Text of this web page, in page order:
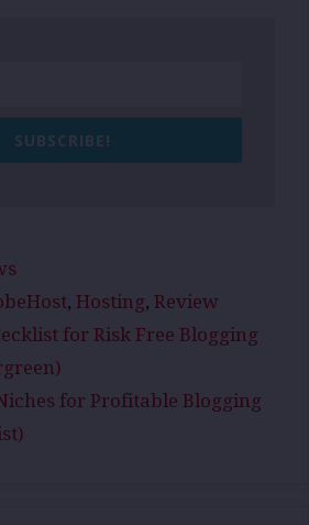
SUBSCRIBE!
, Hosting, Review
for Risk Free Blogging
for Profitable Blogging